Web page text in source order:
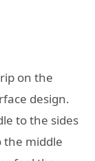
on the
design.
to the sides
the middle